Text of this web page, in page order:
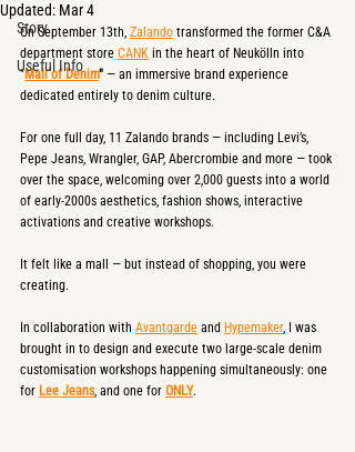
Story
Useful Info
Updated: Mar 4
On September 13th, Zalando transformed the former C&A
department store CANK in the heart of Neukölln into
"Mall of Denim" — an immersive brand experience
dedicated entirely to denim culture.
For one full day, 11 Zalando brands — including Levi’s,
Pepe Jeans, Wrangler, GAP, Abercrombie and more — took
over the space, welcoming over 2,000 guests into a world
of early-2000s aesthetics, fashion shows, interactive
activations and creative workshops.
It felt like a mall — but instead of shopping, you were
creating.
In collaboration with Avantgarde and Hypemaker, I was
brought in to design and execute two large-scale denim
customisation workshops happening simultaneously: one
for Lee Jeans, and one for ONLY.